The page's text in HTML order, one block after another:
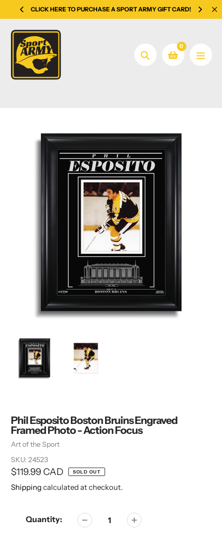
to
content
CLICK HERE TO PURCHASE A SPORT ARMY GIFT CARD!
Search
0
Phil Esposito Boston Bruins Engraved
Framed Photo - Action Focus
Vendor
Art of the Sport
SKU: 24523
Regular
price
$119.99 CAD SOLD OUT
Shipping calculated at checkout.
Quantity: